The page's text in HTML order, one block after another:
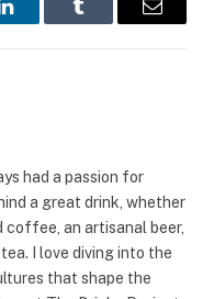
LinkedInTumblr Email
had a passion for
a great drink, whether
coffee, an artisanal beer,
I love diving into the
that shape the